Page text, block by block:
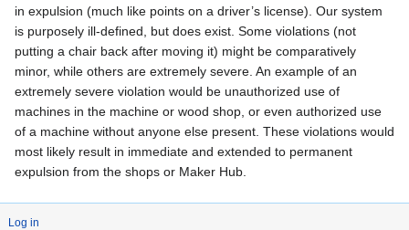
in expulsion (much like points on a driver’s license). Our system
is purposely ill-defined, but does exist. Some violations (not
putting a chair back after moving it) might be comparatively
minor, while others are extremely severe. An example of an
extremely severe violation would be unauthorized use of
machines in the machine or wood shop, or even authorized use
of a machine without anyone else present. These violations would
most likely result in immediate and extended to permanent
expulsion from the shops or Maker Hub.
Log in